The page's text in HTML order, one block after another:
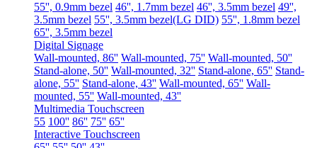
55'', 0.9mm bezel 46'', 1.7mm bezel 46'', 3.5mm bezel 49'',
3.5mm bezel 55'', 3.5mm bezel(LG DID) 55'', 1.8mm bezel
65'', 3.5mm bezel
Digital Signage
Wall-mounted, 86'' Wall-mounted, 75'' Wall-mounted, 50''
Stand-alone, 50'' Wall-mounted, 32'' Stand-alone, 65'' Stand-
alone, 55'' Stand-alone, 43'' Wall-mounted, 65'' Wall-
mounted, 55'' Wall-mounted, 43''
Multimedia Touchscreen
55 100'' 86'' 75'' 65''
Interactive Touchscreen